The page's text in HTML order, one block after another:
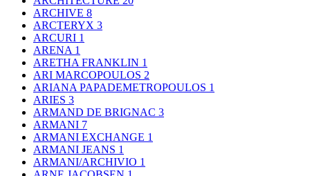
ARCHIVE 8
ARCTERYX 3
ARCURI 1
ARENA 1
ARETHA FRANKLIN 1
ARI MARCOPOULOS 2
ARIANA PAPADEMETROPOULOS 1
ARIES 3
ARMAND DE BRIGNAC 3
ARMANI 7
ARMANI EXCHANGE 1
ARMANI JEANS 1
ARMANI/ARCHIVIO 1